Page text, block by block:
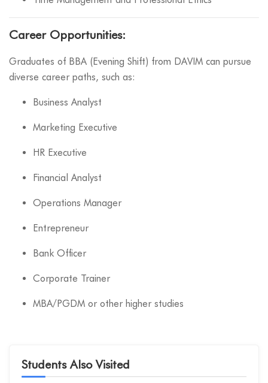
Career Opportunities:
Graduates of BBA (Evening Shift) from DAVIM can pursue
diverse career paths, such as:
Business Analyst
Marketing Executive
HR Executive
Financial Analyst
Operations Manager
Entrepreneur
Bank Officer
Corporate Trainer
MBA/PGDM or other higher studies
Students Also Visited